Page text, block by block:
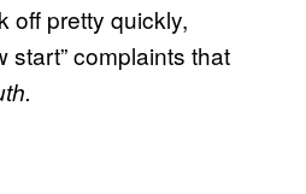
off pretty quickly,
start” complaints that